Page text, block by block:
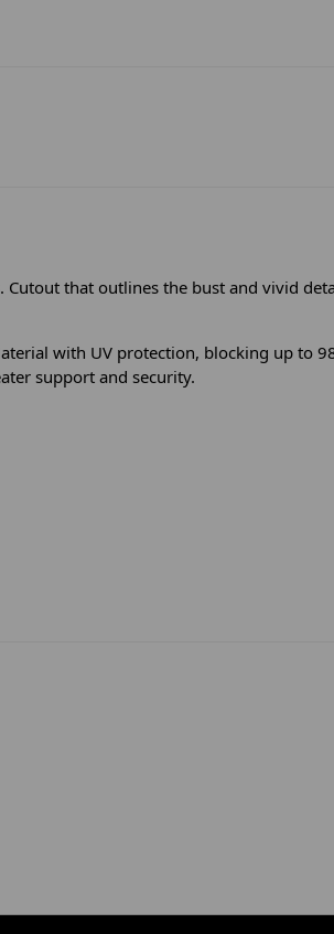
that outlines the bust and vivid
with UV protection, blocking up to
support and security.